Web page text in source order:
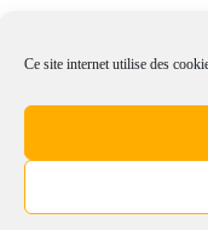
Ce site internet utilise des